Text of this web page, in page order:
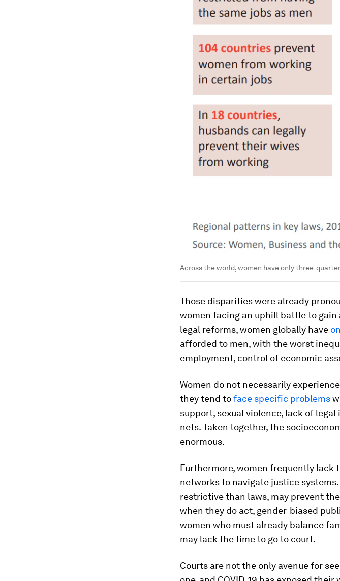
Across the world, women have only three-
Those disparities were already
women facing an uphill battle to
legal reforms, women globally have
afforded to men, with the worst
employment, control of economic
Women do not necessarily
they tend toface specific problems
support, sexual violence, lack of
nets. Taken together, the
enormous.
Furthermore, women frequently lack
networks to navigate justice
restrictive than laws, may prevent
when they do act, gender-biased
women who must already balance
may lack the time to go to court.
Courts are not the only avenue for